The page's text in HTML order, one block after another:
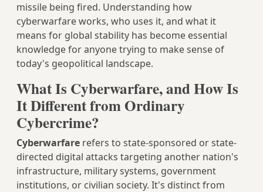
missile being fired. Understanding how
cyberwarfare works, who uses it, and what it
means for global stability has become essential
knowledge for anyone trying to make sense of
today's geopolitical landscape.
What Is Cyberwarfare, and How Is
It Different from Ordinary
Cybercrime?
Cyberwarfare refers to state-sponsored or state-
directed digital attacks targeting another nation's
infrastructure, military systems, government
institutions, or civilian society. It's distinct from